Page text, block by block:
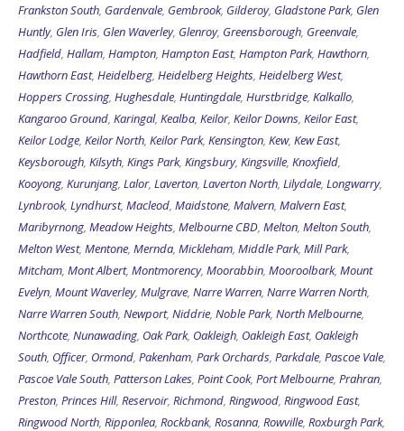
Frankston South, Gardenvale, Gembrook, Gilderoy, Gladstone Park, Glen
Huntly, Glen Iris, Glen Waverley, Glenroy, Greensborough, Greenvale,
Hadfield, Hallam, Hampton, Hampton East, Hampton Park, Hawthorn,
Hawthorn East, Heidelberg, Heidelberg Heights, Heidelberg West,
Hoppers Crossing, Hughesdale, Huntingdale, Hurstbridge, Kalkallo,
Kangaroo Ground, Karingal, Kealba, Keilor, Keilor Downs, Keilor East,
Keilor Lodge, Keilor North, Keilor Park, Kensington, Kew, Kew East,
Keysborough, Kilsyth, Kings Park, Kingsbury, Kingsville, Knoxfield,
Kooyong, Kurunjang, Lalor, Laverton, Laverton North, Lilydale, Longwarry,
Lynbrook, Lyndhurst, Macleod, Maidstone, Malvern, Malvern East,
Maribyrnong, Meadow Heights, Melbourne CBD, Melton, Melton South,
Melton West, Mentone, Mernda, Mickleham, Middle Park, Mill Park,
Mitcham, Mont Albert, Montmorency, Moorabbin, Mooroolbark, Mount
Evelyn, Mount Waverley, Mulgrave, Narre Warren, Narre Warren North,
Narre Warren South, Newport, Niddrie, Noble Park, North Melbourne,
Northcote, Nunawading, Oak Park, Oakleigh, Oakleigh East, Oakleigh
South, Officer, Ormond, Pakenham, Park Orchards, Parkdale, Pascoe Vale,
Pascoe Vale South, Patterson Lakes, Point Cook, Port Melbourne, Prahran,
Preston, Princes Hill, Reservoir, Richmond, Ringwood, Ringwood East,
Ringwood North, Ripponlea, Rockbank, Rosanna, Rowville, Roxburgh Park,